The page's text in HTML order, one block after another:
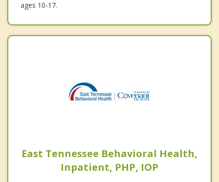
ages 10-17.
East Tennessee Behavioral Health,
Inpatient, PHP, IOP